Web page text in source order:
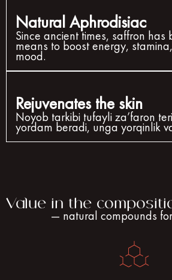
Natural Aphrodisiac
Since ancient times, saffron has
means to boost energy,
mood.
Rejuvenates the skin
Noyob tarkibi tufayli za’faron
yordam beradi, unga yorqinlik
Value in the
— natural compounds